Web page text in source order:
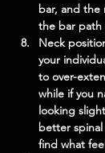
bar, and the
the bar path
Neck
your
to over-
while if you
looking
better
find what